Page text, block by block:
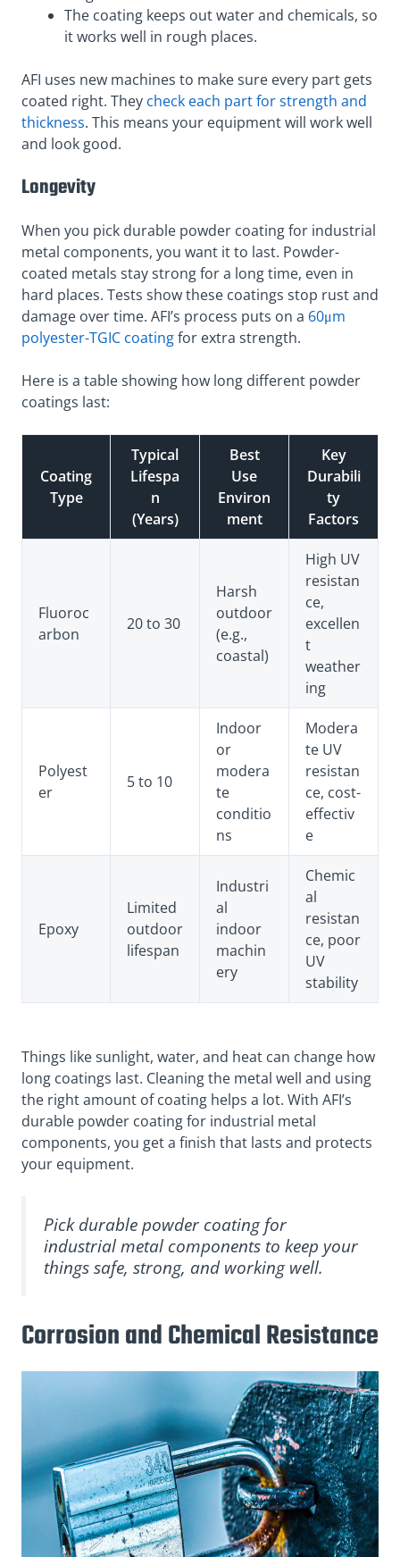
The coating keeps out water and chemicals, so
it works well in rough places.
AFI uses new machines to make sure every part gets
coated right. They check each part for strength and
thickness. This means your equipment will work well
and look good.
Longevity
When you pick durable powder coating for industrial
metal components, you want it to last. Powder-
coated metals stay strong for a long time, even in
hard places. Tests show these coatings stop rust and
damage over time. AFI’s process puts on a 60μm
polyester-TGIC coatingfor extra strength.
Here is a table showing how long different powder
coatings last:
Coating
Type
Typical
Lifespa
n
(Years)
Best
Use
Environ
ment
Key
Durabili
ty
Factors
Fluoroc
arbon
20 to 30
Harsh
outdoor
(e.g.,
coastal)
High UV
resistan
ce,
excellen
t
weather
ing
Polyest
er
5 to 10
Indoor
or
modera
te
conditio
ns
Modera
te UV
resistan
ce, cost-
effectiv
e
Epoxy
Limited
outdoor
lifespan
Industri
al
indoor
machin
ery
Chemic
al
resistan
ce, poor
UV
stability
Things like sunlight, water, and heat can change how
long coatings last. Cleaning the metal well and using
the right amount of coating helps a lot. With AFI’s
durable powder coating for industrial metal
components, you get a finish that lasts and protects
your equipment.
Pick durable powder coating for
industrial metal components to keep your
things safe, strong, and working well.
Corrosion and Chemical Resistance